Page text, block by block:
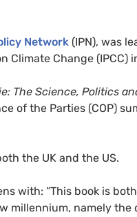
Network (IPN), was
Climate Change (IPCC)
The Science, Politics
of the Parties (COP)
the UK and the US.
with: “This book is
millennium, namely the